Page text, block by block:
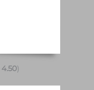
4.50)